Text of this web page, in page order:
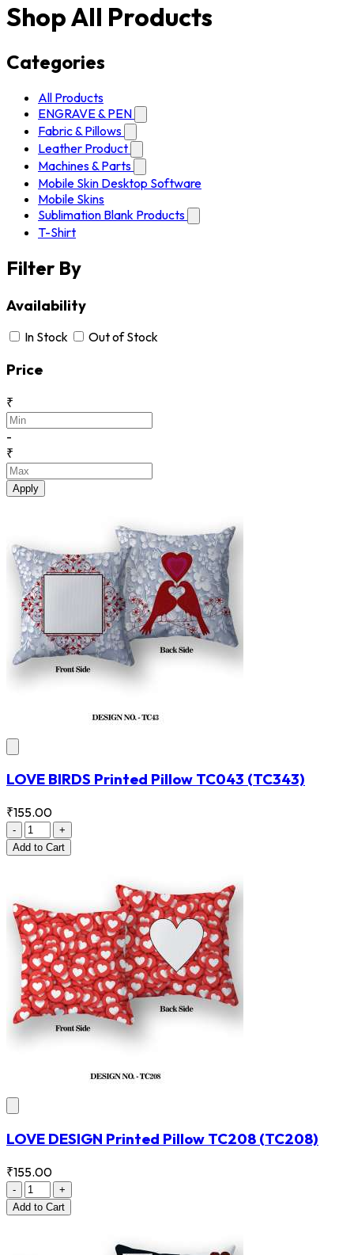
Shop All Products
Categories
All Products
ENGRAVE & PEN
Fabric & Pillows
Leather Product
Machines & Parts
Mobile Skin Desktop Software
Mobile Skins
Sublimation Blank Products
T-Shirt
Filter By
Availability
In Stock Out of Stock
Price
₹
-
₹
Apply
LOVE BIRDS Printed Pillow TC043 (TC343)
₹155.00
-
+
Add to Cart
LOVE DESIGN Printed Pillow TC208 (TC208)
₹155.00
-
+
Add to Cart